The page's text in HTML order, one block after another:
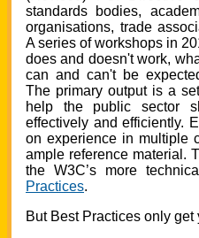
standards bodies,
organisations, trade
A series of workshops in
does and doesn't work,
can and can't be
The primary output is a
help the public sector
effectively and efficiently.
on experience in multiple
ample reference material.
the W3C’s more
Practices.
But Best Practices only get